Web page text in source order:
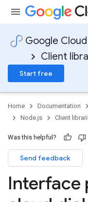
Google
Client
Start free
Home Documentation
Node.js
Client
Was this helpful?
Send feedback
Interface